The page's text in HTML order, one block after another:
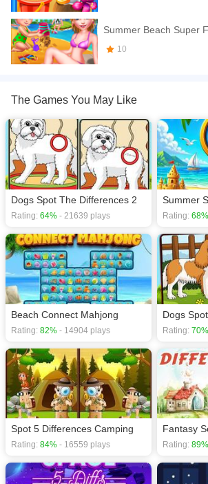
If you want a better gaming experience, you can play
Screen mode. The game can be played free online
download required! Did you enjoy playing this
Difference games,Girls games
Summer Beach Super
10
The Games You May Like
Dogs Spot The Differences 2
Rating: 64% - 21639 plays
Summer
Rating: 68%
Beach Connect Mahjong
Rating: 82% - 14904 plays
Dogs
Rating: 70%
Spot 5 Differences Camping
Rating: 84% - 16559 plays
Fantasy
Rating: 89%